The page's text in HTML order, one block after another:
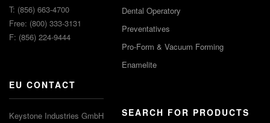
T: (856) 663-4700
Free: (800) 333-3131
F: (856) 224-9444
EU CONTACT
Keystone Industries GmbH
Dental Operatory
Preventatives
Pro-Form & Vacuum Forming
Enamelite
SEARCH FOR PRODUCTS